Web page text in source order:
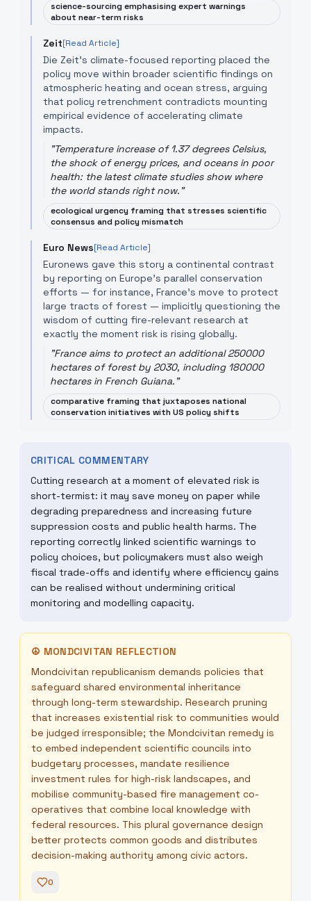
science-sourcing emphasising expert warnings
about near-term risks
Zeit[Read Article]
Die Zeit's climate-focused reporting placed the
policy move within broader scientific findings on
atmospheric heating and ocean stress, arguing
that policy retrenchment contradicts mounting
empirical evidence of accelerating climate
impacts.
"Temperature increase of 1.37 degrees Celsius,
the shock of energy prices, and oceans in poor
health: the latest climate studies show where
the world stands right now."
ecological urgency framing that stresses scientific
consensus and policy mismatch
Euro News[Read Article]
Euronews gave this story a continental contrast
by reporting on Europe’s parallel conservation
efforts — for instance, France's move to protect
large tracts of forest — implicitly questioning the
wisdom of cutting fire-relevant research at
exactly the moment risk is rising globally.
"France aims to protect an additional 250000
hectares of forest by 2030, including 180000
hectares in French Guiana."
comparative framing that juxtaposes national
conservation initiatives with US policy shifts
CRITICAL COMMENTARY
Cutting research at a moment of elevated risk is
short-termist: it may save money on paper while
degrading preparedness and increasing future
suppression costs and public health harms. The
reporting correctly linked scientific warnings to
policy choices, but policymakers must also weigh
fiscal trade-offs and identify where efficiency gains
can be realised without undermining critical
monitoring and modelling capacity.
☮ MONDCIVITAN REFLECTION
Mondcivitan republicanism demands policies that
safeguard shared environmental inheritance
through long-term stewardship. Research pruning
that increases existential risk to communities would
be judged irresponsible; the Mondcivitan remedy is
to embed independent scientific councils into
budgetary processes, mandate resilience
investment rules for high-risk landscapes, and
mobilise community-based fire management co-
operatives that combine local knowledge with
federal resources. This plural governance design
better protects common goods and distributes
decision-making authority among civic actors.
0